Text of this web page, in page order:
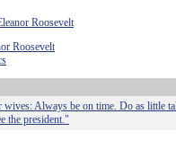
Roosevelt
Roosevelt
Always be on time. Do as little
the president."